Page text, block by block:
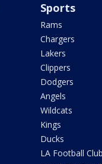
Sports
Rams
Chargers
Lakers
Clippers
Dodgers
Angels
Wildcats
Kings
Ducks
LA Football Club